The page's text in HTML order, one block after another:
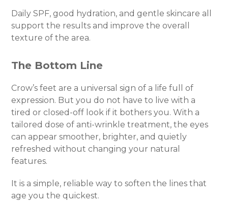
Daily SPF, good hydration, and gentle skincare all
support the results and improve the overall
texture of the area.
The Bottom Line
Crow’s feet are a universal sign of a life full of
expression. But you do not have to live with a
tired or closed-off look if it bothers you. With a
tailored dose of anti-wrinkle treatment, the eyes
can appear smoother, brighter, and quietly
refreshed without changing your natural
features.
It is a simple, reliable way to soften the lines that
age you the quickest.